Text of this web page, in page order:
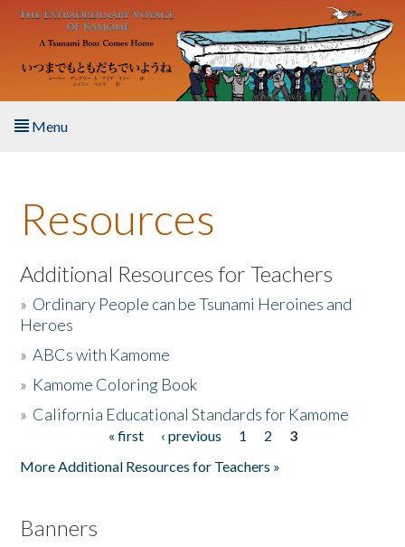
Skip to main content
Menu
About the Book
Listen to the Book
Activities
The Story & Student Exchange
Resources
Additional Resources for Teachers
» Ordinary People can be Tsunami Heroines and
Heroes
»ABCs with Kamome
» Kamome Coloring Book
» California Educational Standards for Kamome
« first ‹ previous 1 2
3
More Additional Resources for Teachers »
Banners